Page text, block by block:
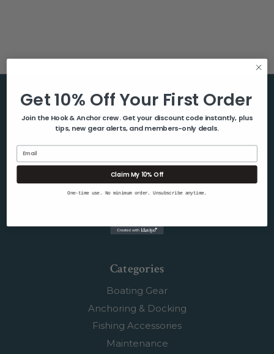
Help & Info
About Us
Blog
Shipping & Returns
Categories
Boating Gear
Anchoring & Docking
Fishing Accessories
Maintenance
Get 10% Off Your First Order
Join the Hook & Anchor crew. Get your discount code instantly, plus
tips, new gear alerts, and members-only deals.
Claim My 10% Off
One-time use. No minimum order. Unsubscribe anytime.